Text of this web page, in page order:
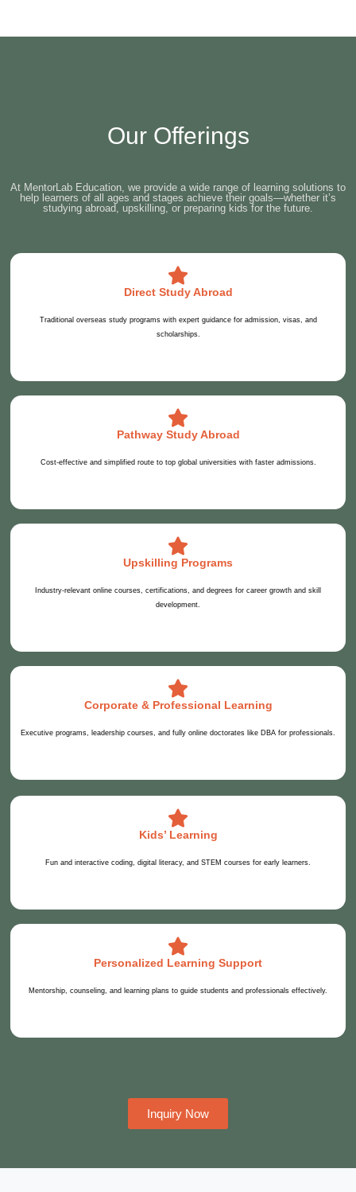
Our Offerings
At MentorLab Education, we provide a wide range of learning solutions to
help learners of all ages and stages achieve their goals—whether it’s
studying abroad, upskilling, or preparing kids for the future.
Direct Study Abroad
Traditional overseas study programs with expert guidance for admission, visas, and
scholarships.
Pathway Study Abroad
Cost-effective and simplified route to top global universities with faster admissions.
Upskilling Programs
Industry-relevant online courses, certifications, and degrees for career growth and skill
development.
Corporate & Professional Learning
Executive programs, leadership courses, and fully online doctorates like DBA for professionals.
Kids’ Learning
Fun and interactive coding, digital literacy, and STEM courses for early learners.
Personalized Learning Support
Mentorship, counseling, and learning plans to guide students and professionals effectively.
Inquiry Now